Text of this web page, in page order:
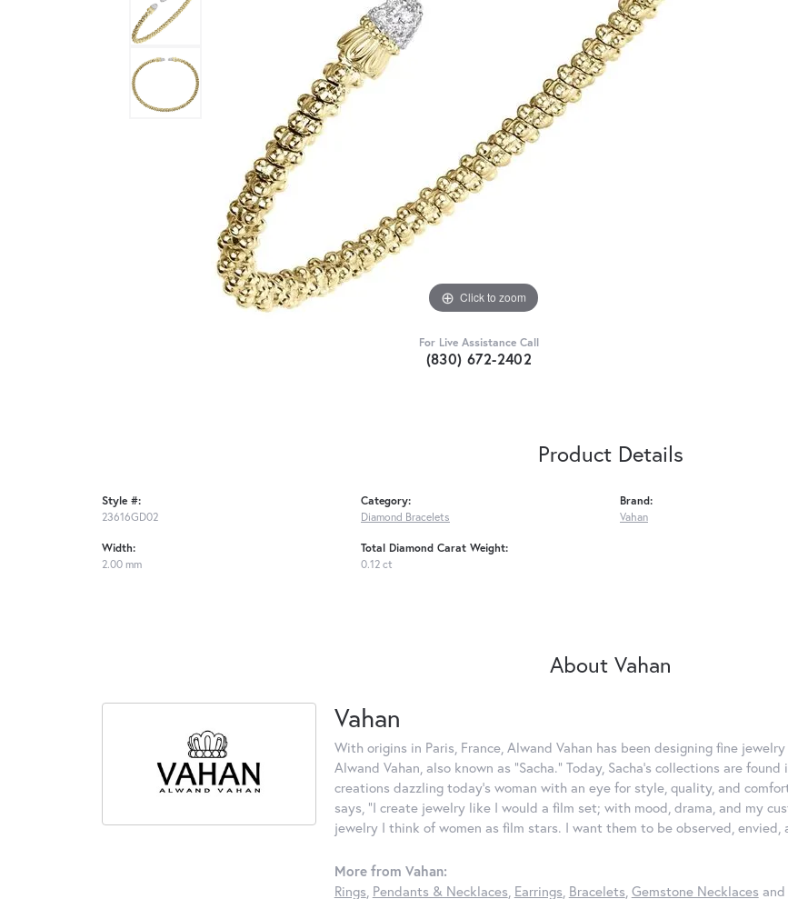
Click to zoom
For Live Assistance Call
(830) 672-2402
Product Details
Style #:
23616GD02
Width:
2.00 mm
Category:
Diamond Bracelets
Total Diamond Carat Weight:
0.12 ct
Brand:
Vahan
About Vahan
Vahan
With origins in Paris, France, Alwand Vahan has been designing fine
Alwand Vahan, also known as "Sacha." Today, Sacha's collections are
creations dazzling today's woman with an eye for style, quality, and
says, "I create jewelry like I would a film set; with mood, drama, and my
jewelry I think of women as film stars. I want them to be observed, envied,
More from Vahan:
Rings, Pendants & Necklaces, Earrings, Bracelets, Gemstone Necklaces and